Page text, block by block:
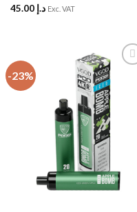
Rated5outد.إ 45.00 Exc. VAT
-23%
Wishlist